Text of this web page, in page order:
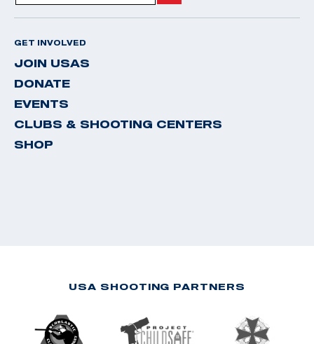
GET INVOLVED
JOIN USAS
DONATE
EVENTS
CLUBS & SHOOTING CENTERS
SHOP
USA SHOOTING PARTNERS